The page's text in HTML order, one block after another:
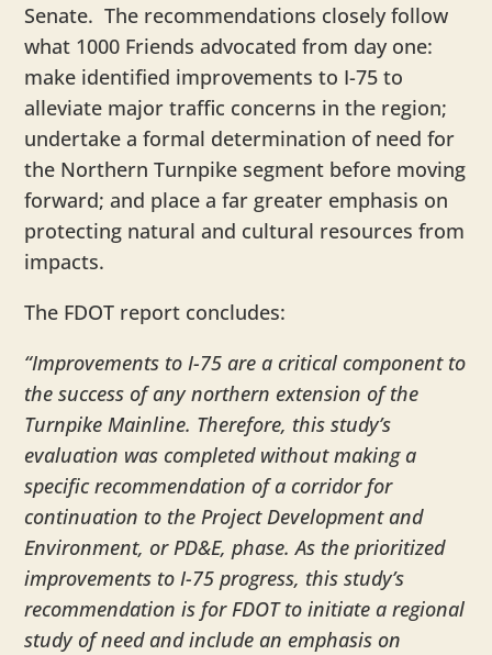
Senate. The recommendations closely follow
what 1000 Friends advocated from day one:
make identified improvements to I-75 to
alleviate major traffic concerns in the region;
undertake a formal determination of need for
the Northern Turnpike segment before moving
forward; and place a far greater emphasis on
protecting natural and cultural resources from
impacts.
The FDOT report concludes:
“Improvements to I-75 are a critical component to
the success of any northern extension of the
Turnpike Mainline. Therefore, this study’s
evaluation was completed without making a
specific recommendation of a corridor for
continuation to the Project Development and
Environment, or PD&E, phase. As the prioritized
improvements to I-75 progress, this study’s
recommendation is for FDOT to initiate a regional
study of need and include an emphasis on